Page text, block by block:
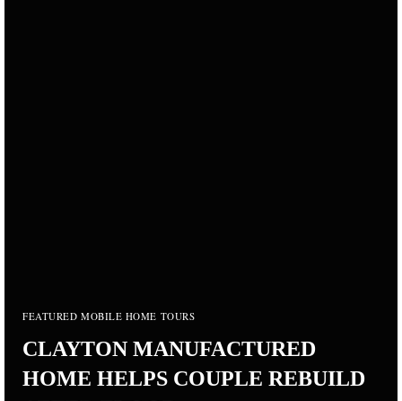
FEATURED MOBILE HOME TOURS
CLAYTON MANUFACTURED
HOME HELPS COUPLE REBUILD